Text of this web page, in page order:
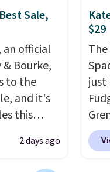
Sale,
an official
Bourke,
to the
and it's
this
Bags
as low as
2 days ago
$29
just